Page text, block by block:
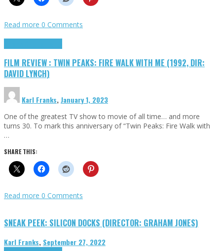
Read more 0 Comments
FILM REVIEW : TWIN PEAKS: FIRE WALK WITH ME (1992, DIR:
DAVID LYNCH)
Karl Franks,January 1, 2023
One of the greatest TV show to movie of all time… and more
turns 30. To mark this anniversary of “Twin Peaks: Fire Walk with
…
SHARE THIS:
Read more 0 Comments
SNEAK PEEK: SILICON DOCKS (DIRECTOR: GRAHAM JONES)
Karl Franks, September 27, 2022